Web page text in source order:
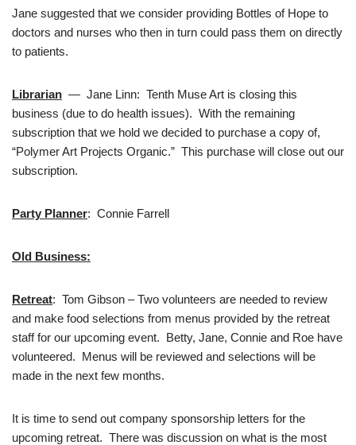
Jane suggested that we consider providing Bottles of Hope to
doctors and nurses who then in turn could pass them on directly
to patients.
Librarian — Jane Linn: Tenth Muse Art is closing this
business (due to do health issues). With the remaining
subscription that we hold we decided to purchase a copy of,
“Polymer Art Projects Organic.” This purchase will close out our
subscription.
Party Planner: Connie Farrell
Old Business:
Retreat: Tom Gibson – Two volunteers are needed to review
and make food selections from menus provided by the retreat
staff for our upcoming event. Betty, Jane, Connie and Roe have
volunteered. Menus will be reviewed and selections will be
made in the next few months.
It is time to send out company sponsorship letters for the
upcoming retreat. There was discussion on what is the most